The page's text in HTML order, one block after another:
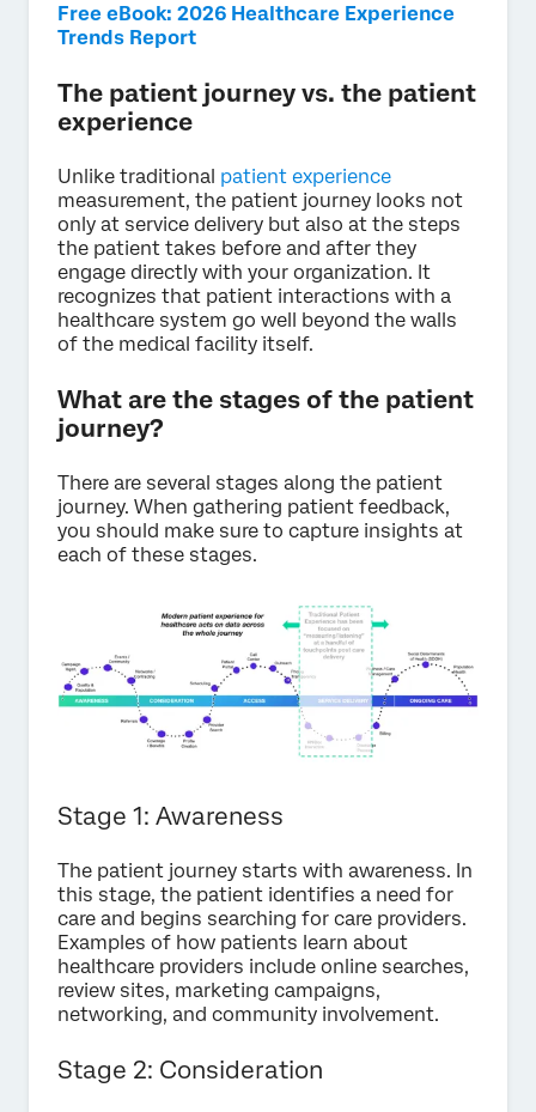
Free eBook: 2026 Healthcare Experience
Trends Report
The patient journey vs. the patient
experience
Unlike traditional patient experience
measurement, the patient journey looks not
only at service delivery but also at the steps
the patient takes before and after they
engage directly with your organization. It
recognizes that patient interactions with a
healthcare system go well beyond the walls
of the medical facility itself.
What are the stages of the patient
journey?
There are several stages along the patient
journey. When gathering patient feedback,
you should make sure to capture insights at
each of these stages.
Stage 1: Awareness
The patient journey starts with awareness. In
this stage, the patient identifies a need for
care and begins searching for care providers.
Examples of how patients learn about
healthcare providers include online searches,
review sites, marketing campaigns,
networking, and community involvement.
Stage 2: Consideration